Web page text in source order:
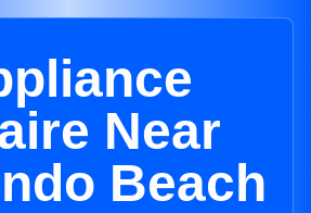
Near
Beach